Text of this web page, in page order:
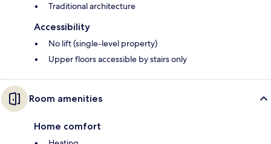
Traditional architecture
Accessibility
No lift (single-level property)
Upper floors accessible by stairs only
Room amenities
Home comfort